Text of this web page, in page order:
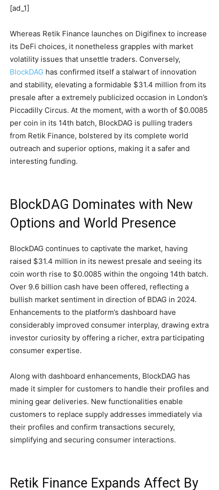
[ad_1]
Whereas Retik Finance launches on Digifinex to increase
its DeFi choices, it nonetheless grapples with market
volatility issues that unsettle traders. Conversely,
BlockDAG has confirmed itself a stalwart of innovation
and stability, elevating a formidable $31.4 million from its
presale after a extremely publicized occasion in London’s
Piccadilly Circus. At the moment, with a worth of $0.0085
per coin in its 14th batch, BlockDAG is pulling traders
from Retik Finance, bolstered by its complete world
outreach and superior options, making it a safer and
interesting funding.
BlockDAG Dominates with New
Options and World Presence
BlockDAG continues to captivate the market, having
raised $31.4 million in its newest presale and seeing its
coin worth rise to $0.0085 within the ongoing 14th batch.
Over 9.6 billion cash have been offered, reflecting a
bullish market sentiment in direction of BDAG in 2024.
Enhancements to the platform’s dashboard have
considerably improved consumer interplay, drawing extra
investor curiosity by offering a richer, extra participating
consumer expertise.
Along with dashboard enhancements, BlockDAG has
made it simpler for customers to handle their profiles and
mining gear deliveries. New functionalities enable
customers to replace supply addresses immediately via
their profiles and confirm transactions securely,
simplifying and securing consumer interactions.
Retik Finance Expands Affect By